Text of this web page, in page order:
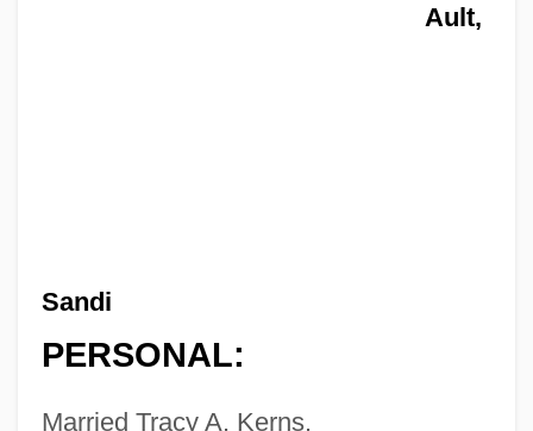
Ault,
Sandi
PERSONAL:
Married Tracy A. Kerns.